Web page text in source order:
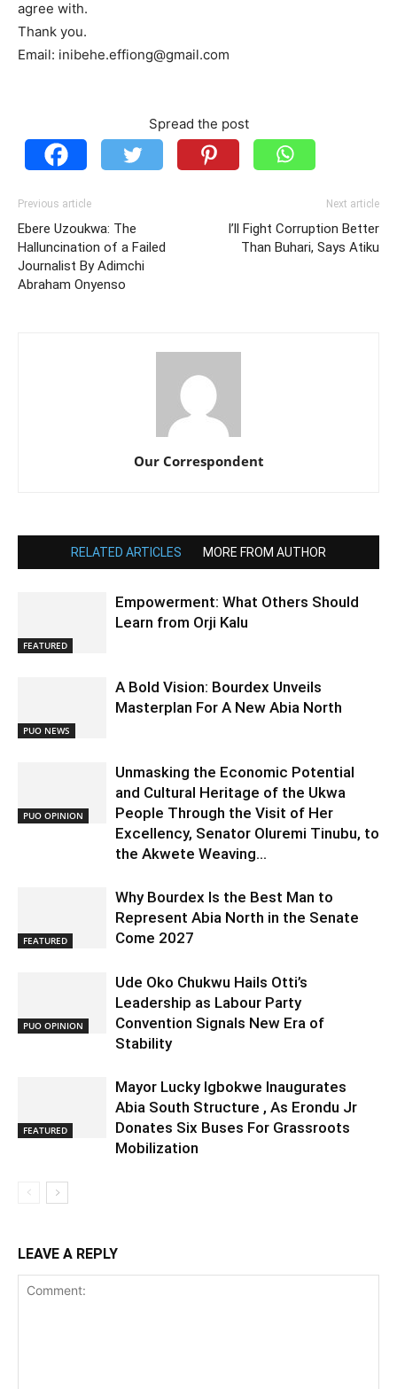
agree with.
Thank you.
Email: inibehe.effiong@gmail.com
Spread the post
Previous article
Ebere Uzoukwa: The
Halluncination of a Failed
Journalist By Adimchi
Abraham Onyenso
Next article
I’ll Fight Corruption Better
Than Buhari, Says Atiku
Our Correspondent
RELATED ARTICLES MORE FROM AUTHOR
FEATURED
Empowerment: What Others Should
Learn from Orji Kalu
PUO NEWS
A Bold Vision: Bourdex Unveils
Masterplan For A New Abia North
PUO OPINION
Unmasking the Economic Potential
and Cultural Heritage of the Ukwa
People Through the Visit of Her
Excellency, Senator Oluremi Tinubu, to
the Akwete Weaving...
FEATURED
Why Bourdex Is the Best Man to
Represent Abia North in the Senate
Come 2027
PUO OPINION
Ude Oko Chukwu Hails Otti’s
Leadership as Labour Party
Convention Signals New Era of
Stability
FEATURED
Mayor Lucky Igbokwe Inaugurates
Abia South Structure , As Erondu Jr
Donates Six Buses For Grassroots
Mobilization
LEAVE A REPLY